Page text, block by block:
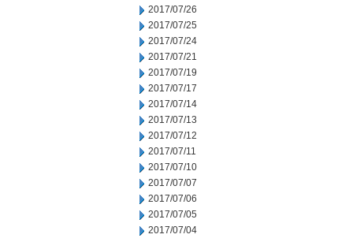
2017/07/26
2017/07/25
2017/07/24
2017/07/21
2017/07/19
2017/07/17
2017/07/14
2017/07/13
2017/07/12
2017/07/11
2017/07/10
2017/07/07
2017/07/06
2017/07/05
2017/07/04